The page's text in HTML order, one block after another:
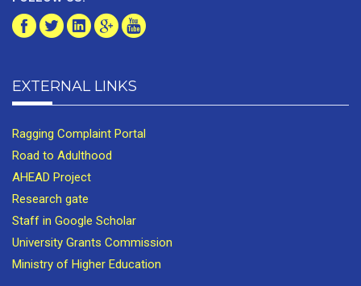
EXTERNAL LINKS
Ragging Complaint Portal
Road to Adulthood
AHEAD Project
Research gate
Staff in Google Scholar
University Grants Commission
Ministry of Higher Education